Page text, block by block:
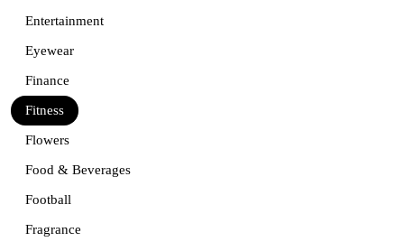
Entertainment
Eyewear
Finance
Fitness
Flowers
Food & Beverages
Football
Fragrance